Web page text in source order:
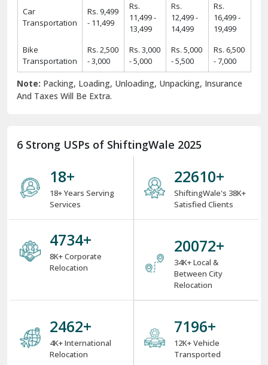
Car
Transportation
Rs. 9,499
- 11,499
Rs.
11,499 -
13,499
Rs.
12,499 -
14,499
Rs.
16,499 -
19,499
Bike
Transportation
Rs. 2,500
- 3,000
Rs. 3,000
- 5,000
Rs. 5,000
- 5,500
Rs. 6,500
- 7,000
Note: Packing, Loading, Unloading, Unpacking, Insurance
And Taxes Will Be Extra.
6 Strong USPs of ShiftingWale 2025
18+
18+ Years Serving
Services
29512+
ShiftingWale's 38K+
Satisfied Clients
6200+
8K+ Corporate
Relocation
26220+
34K+ Local &
Between City
Relocation
3216+
4K+ International
Relocation
9400+
12K+ Vehicle
Transported